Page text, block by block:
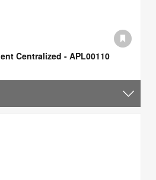
Centralized - APL00110